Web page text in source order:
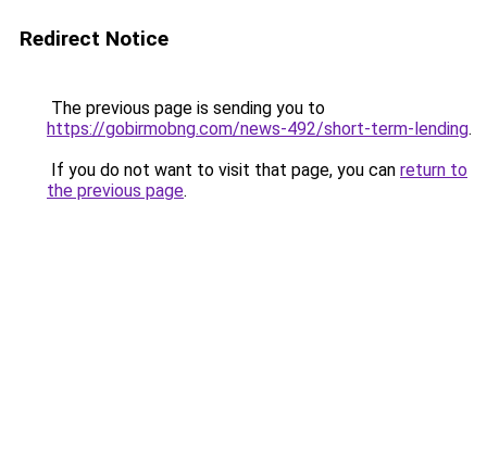
Redirect Notice
The previous page is sending you to
https://gobirmobng.com/news-492/short-term-lending.
If you do not want to visit that page, you can return to
the previous page.